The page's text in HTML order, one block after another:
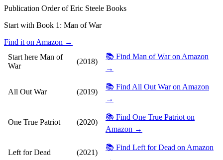
Publication Order of Eric Steele Books
Start with Book 1: Man of War
Find it on Amazon →
Start here Man of
War
(2018)
📚 Find Man of War on Amazon
→
All Out War (2019)
📚 Find All Out War on Amazon
→
One True Patriot (2020)
📚 Find One True Patriot on
Amazon →
Left for Dead (2021)
📚 Find Left for Dead on Amazon